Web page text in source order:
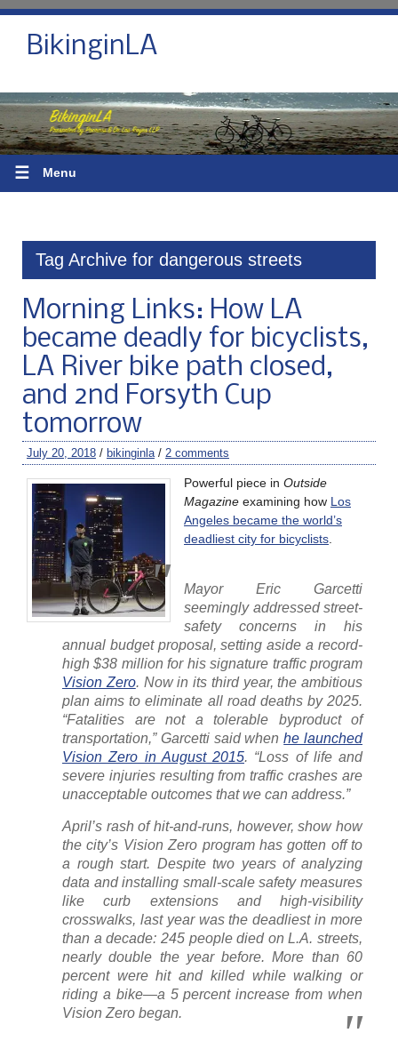
BikinginLA
☰ Menu
Tag Archive for dangerous streets
Morning Links: How LA
became deadly for bicyclists,
LA River bike path closed,
and 2nd Forsyth Cup
tomorrow
July 20, 2018 / bikinginla / 2 comments
Powerful piece in Outside
Magazine examining how Los
Angeles became the world’s
deadliest city for bicyclists
Mayor Eric Garcetti
seemingly addressed street-
safety concerns in his
annual budget proposal, setting aside a record-
high $38 million for his signature traffic program
Vision Zero. Now in its third year, the ambitious
plan aims to eliminate all road deaths by 2025.
“Fatalities are not a tolerable byproduct of
transportation,” Garcetti said whenhe launched
Vision Zero in August 2015. “Loss of life and
severe injuries resulting from traffic crashes are
unacceptable outcomes that we can address.”
April’s rash of hit-and-runs, however, show how
the city’s Vision Zero program has gotten off to
a rough start. Despite two years of analyzing
data and installing small-scale safety measures
like curb extensions and high-visibility
crosswalks, last year was the deadliest in more
than a decade: 245 people died on L.A. streets,
nearly double the year before. More than 60
percent were hit and killed while walking or
riding a bike—a 5 percent increase from when
Vision Zero began.